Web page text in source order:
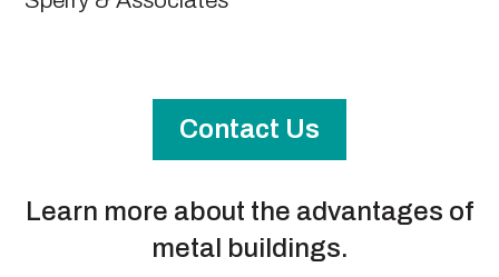
Contact Us
Learn more about the advantages of
metal buildings.